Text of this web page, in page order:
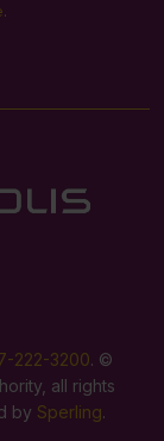
.
222-3200. ©
all rights
by Sperling.